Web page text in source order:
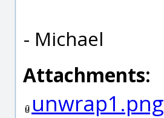
- Michael
Attachments:
unwrap1.png